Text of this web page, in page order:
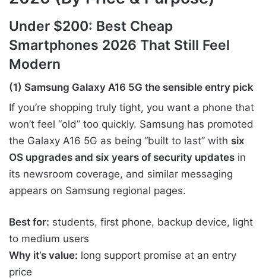
Under $200: Best Cheap
Smartphones 2026 That Still Feel
Modern
(1) Samsung Galaxy A16 5G the sensible entry pick
If you’re shopping truly tight, you want a phone that
won’t feel “old” too quickly. Samsung has promoted
the Galaxy A16 5G as being “built to last” with six
OS upgrades and six years of security updates in
its newsroom coverage, and similar messaging
appears on Samsung regional pages.
Best for: students, first phone, backup device, light
to medium users
Why it’s value: long support promise at an entry
price